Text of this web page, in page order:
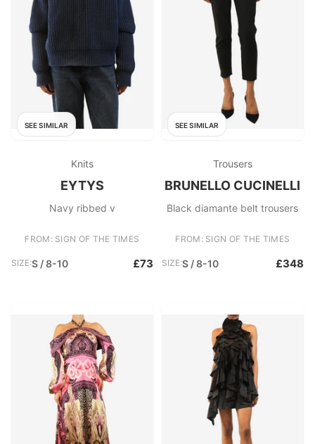
SEE SIMILAR
Knits
EYTYS
Navy ribbed v
FROM: SIGN OF THE TIMES
SIZE:S / 8-10 £73
SEE SIMILAR
Trousers
BRUNELLO CUCINELLI
Black diamante belt trousers
FROM: SIGN OF THE TIMES
SIZE:S / 8-10 £348